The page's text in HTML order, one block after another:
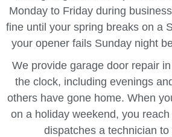
Monday to Friday during
fine until your spring breaks on a
your opener fails Sunday night
We provide garage door repair
the clock, including evenings
others have gone home. When
on a holiday weekend, you
dispatches a technician to